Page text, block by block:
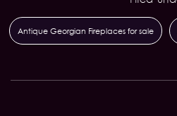
Antique Georgian Fireplaces for sale